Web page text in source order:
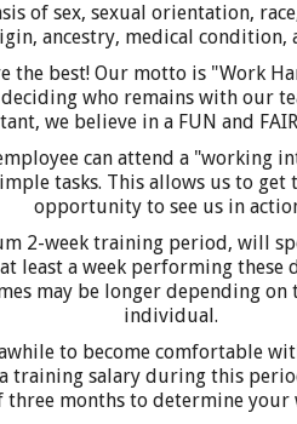
of sex, sexual orientation,
ancestry, medical condition,
the best! Our motto is "Work
who remains with our
we believe in a FUN and
can attend a "working
tasks. This allows us to
opportunity to see us in
2-week training period, will
least a week performing
may be longer depending
individual.
to become comfortable
training salary during this
three months to determine your